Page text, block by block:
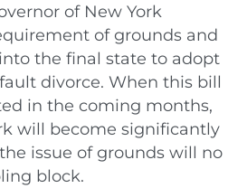
of New York
of grounds and
the final state to adopt
divorce. When this bill
in the coming months,
will become significantly
issue of grounds will no
block.